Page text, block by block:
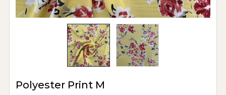
Polyester Print M